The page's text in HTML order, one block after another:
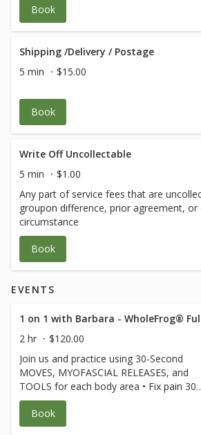
Book
Shipping /Delivery / Postage
5 min
$15.00
Book
Write Off Uncollectable
5 min
$1.00
Any part of service fees that are
groupon difference, prior agreement, or
circumstance
Book
EVENTS
2 hr
$120.00
Join us and practice using 30-Second
MOVES, MYOFASCIAL RELEASES, and
TOOLS for each body area • Fix pain 30
seconds at a time • Keep joints and
muscles pain-free • Avoid surgeries and
dysfunction • Increase energy and
Book